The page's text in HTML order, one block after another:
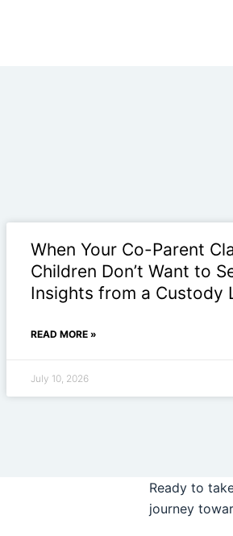
When Your Co-Parent
Children Don’t Want to
Insights from a Custody
READ MORE »
July 10, 2026
Ready to
journey